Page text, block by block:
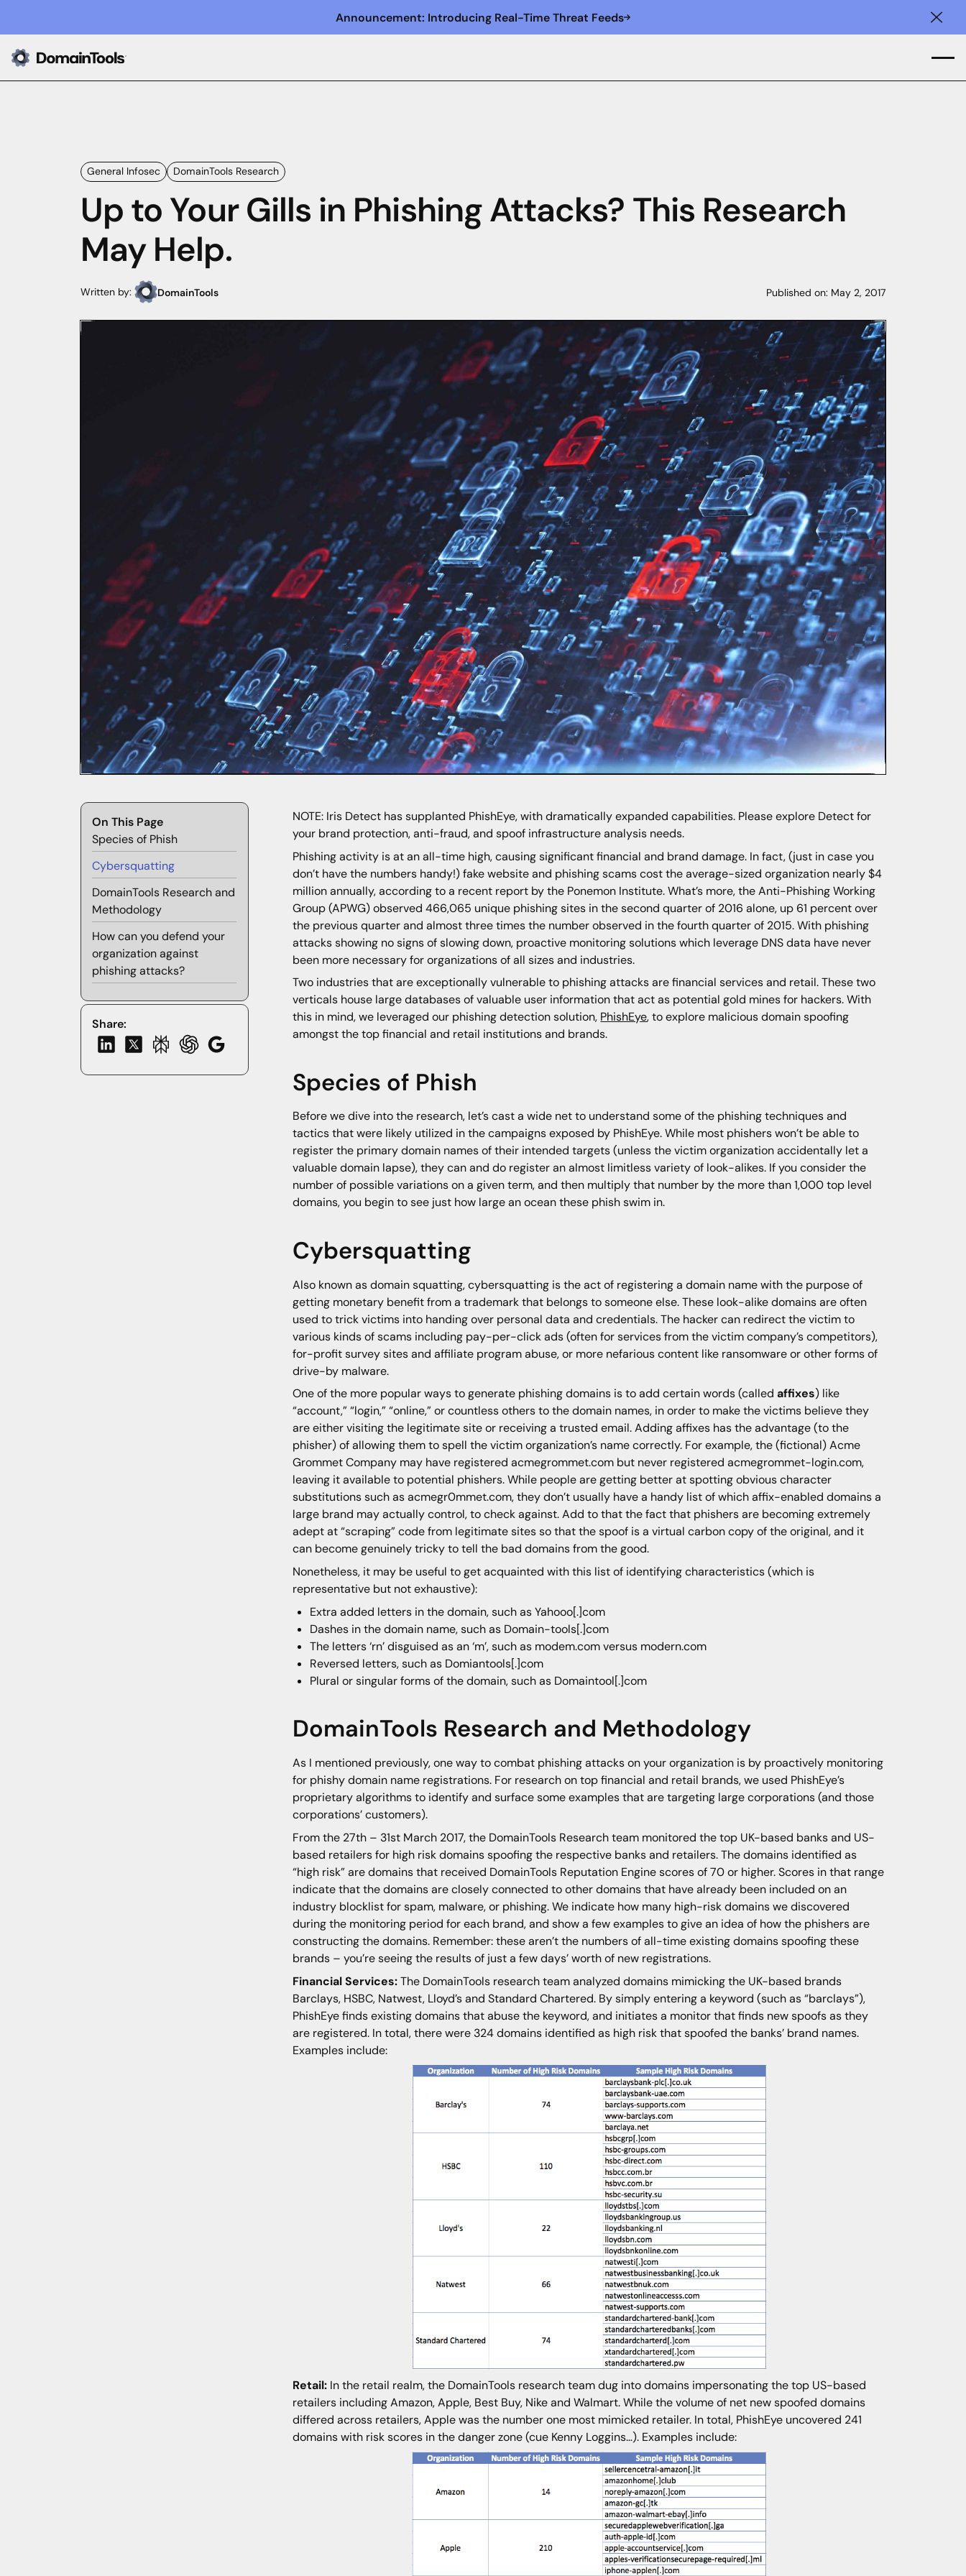
Announcement: Introducing Real-Time Threat Feeds
General Infosec DomainTools Research
Up to Your Gills in Phishing Attacks? This Research
May Help.
Written by: DomainTools Published on: May 2, 2017
On This Page
Species of Phish
Cybersquatting
DomainTools Research and
Methodology
How can you defend your
organization against
phishing attacks?
Share:
NOTE: Iris Detect has supplanted PhishEye, with dramatically expanded capabilities. Please explore Detect for
your brand protection, anti-fraud, and spoof infrastructure analysis needs.
Phishing activity is at an all-time high, causing significant financial and brand damage. In fact, (just in case you
don’t have the numbers handy!) fake website and phishing scams cost the average-sized organization nearly $4
million annually, according to a recent report by the Ponemon Institute. What’s more, the Anti-Phishing Working
Group (APWG) observed 466,065 unique phishing sites in the second quarter of 2016 alone, up 61 percent over
the previous quarter and almost three times the number observed in the fourth quarter of 2015. With phishing
attacks showing no signs of slowing down, proactive monitoring solutions which leverage DNS data have never
been more necessary for organizations of all sizes and industries.
Two industries that are exceptionally vulnerable to phishing attacks are financial services and retail. These two
verticals house large databases of valuable user information that act as potential gold mines for hackers. With
this in mind, we leveraged our phishing detection solution, PhishEye, to explore malicious domain spoofing
amongst the top financial and retail institutions and brands.
Species of Phish
Before we dive into the research, let’s cast a wide net to understand some of the phishing techniques and
tactics that were likely utilized in the campaigns exposed by PhishEye. While most phishers won’t be able to
register the primary domain names of their intended targets (unless the victim organization accidentally let a
valuable domain lapse), they can and do register an almost limitless variety of look-alikes. If you consider the
number of possible variations on a given term, and then multiply that number by the more than 1,000 top level
domains, you begin to see just how large an ocean these phish swim in.
Cybersquatting
Also known as domain squatting, cybersquatting is the act of registering a domain name with the purpose of
getting monetary benefit from a trademark that belongs to someone else. These look-alike domains are often
used to trick victims into handing over personal data and credentials. The hacker can redirect the victim to
various kinds of scams including pay-per-click ads (often for services from the victim company’s competitors),
for-profit survey sites and affiliate program abuse, or more nefarious content like ransomware or other forms of
drive-by malware.
One of the more popular ways to generate phishing domains is to add certain words (calledaffixes) like
“account,” “login,” “online,” or countless others to the domain names, in order to make the victims believe they
are either visiting the legitimate site or receiving a trusted email. Adding affixes has the advantage (to the
phisher) of allowing them to spell the victim organization’s name correctly. For example, the (fictional) Acme
Grommet Company may have registered acmegrommet.com but never registered acmegrommet-login.com,
leaving it available to potential phishers. While people are getting better at spotting obvious character
substitutions such as acmegr0mmet.com, they don’t usually have a handy list of which affix-enabled domains a
large brand may actually control, to check against. Add to that the fact that phishers are becoming extremely
adept at “scraping” code from legitimate sites so that the spoof is a virtual carbon copy of the original, and it
can become genuinely tricky to tell the bad domains from the good.
Nonetheless, it may be useful to get acquainted with this list of identifying characteristics (which is
representative but not exhaustive):
Extra added letters in the domain, such as Yahooo[.]com
Dashes in the domain name, such as Domain-tools[.]com
The letters ‘rn’ disguised as an ‘m’, such as modem.com versus modern.com
Reversed letters, such as Domiantools[.]com
Plural or singular forms of the domain, such as Domaintool[.]com
DomainTools Research and Methodology
As I mentioned previously, one way to combat phishing attacks on your organization is by proactively monitoring
for phishy domain name registrations. For research on top financial and retail brands, we used PhishEye’s
proprietary algorithms to identify and surface some examples that are targeting large corporations (and those
corporations’ customers).
From the 27th – 31st March 2017, the DomainTools Research team monitored the top UK-based banks and US-
based retailers for high risk domains spoofing the respective banks and retailers. The domains identified as
“high risk” are domains that received DomainTools Reputation Engine scores of 70 or higher. Scores in that range
indicate that the domains are closely connected to other domains that have already been included on an
industry blocklist for spam, malware, or phishing. We indicate how many high-risk domains we discovered
during the monitoring period for each brand, and show a few examples to give an idea of how the phishers are
constructing the domains. Remember: these aren’t the numbers of all-time existing domains spoofing these
brands – you’re seeing the results of just a few days’ worth of new registrations.
Financial Services:The DomainTools research team analyzed domains mimicking the UK-based brands
Barclays, HSBC, Natwest, Lloyd’s and Standard Chartered. By simply entering a keyword (such as “barclays”),
PhishEye finds existing domains that abuse the keyword, and initiates a monitor that finds new spoofs as they
are registered. In total, there were 324 domains identified as high risk that spoofed the banks’ brand names.
Examples include:
Retail: In the retail realm, the DomainTools research team dug into domains impersonating the top US-based
retailers including Amazon, Apple, Best Buy, Nike and Walmart. While the volume of net new spoofed domains
differed across retailers, Apple was the number one most mimicked retailer. In total, PhishEye uncovered 241
domains with risk scores in the danger zone (cue Kenny Loggins…). Examples include: